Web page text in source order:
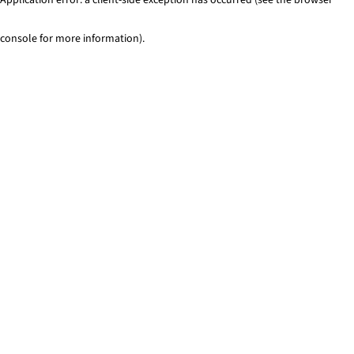
console for more information).